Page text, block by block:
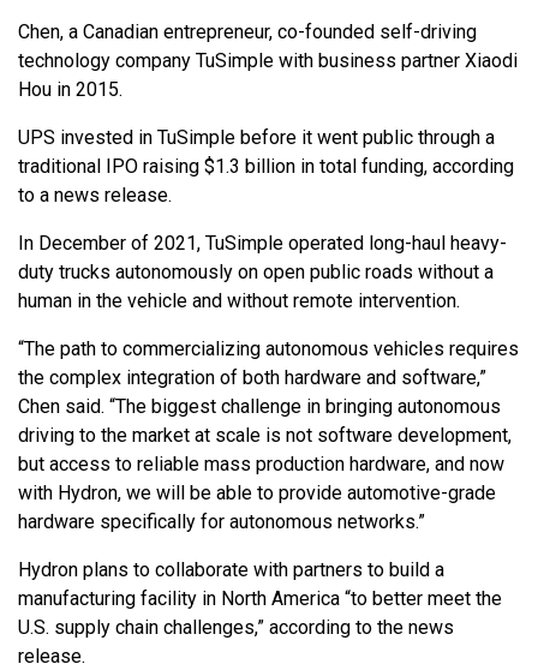
Chen, a Canadian entrepreneur, co-founded self-driving
technology company TuSimple with business partner Xiaodi
Hou in 2015.
UPS invested in TuSimple before it went public through a
traditional IPO raising $1.3 billion in total funding, according
to a news release.
In December of 2021, TuSimple operated long-haul heavy-
duty trucks autonomously on open public roads without a
human in the vehicle and without remote intervention.
“The path to commercializing autonomous vehicles requires
the complex integration of both hardware and software,”
Chen said. “The biggest challenge in bringing autonomous
driving to the market at scale is not software development,
but access to reliable mass production hardware, and now
with Hydron, we will be able to provide automotive-grade
hardware specifically for autonomous networks.”
Hydron plans to collaborate with partners to build a
manufacturing facility in North America “to better meet the
U.S. supply chain challenges,” according to the news
release.